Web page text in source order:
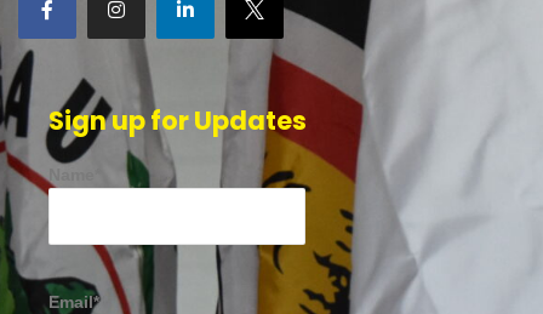
Sign up for Updates
Email*